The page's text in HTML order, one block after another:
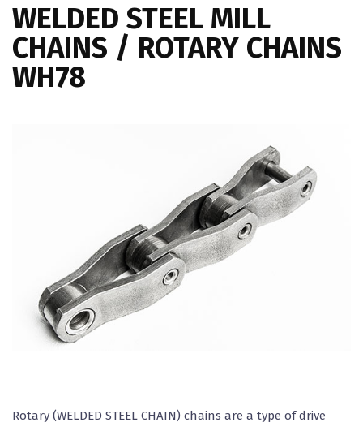
WELDED STEEL MILL
CHAINS / ROTARY CHAINS
WH78
Rotary (WELDED STEEL CHAIN) chains are a type of drive